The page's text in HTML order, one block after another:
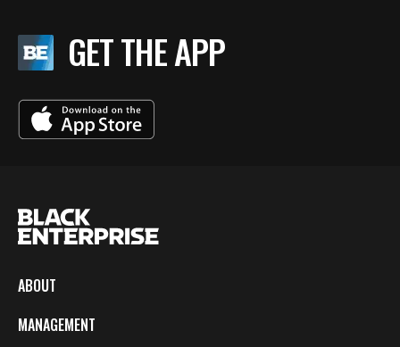
GET THE APP
ABOUT
MANAGEMENT